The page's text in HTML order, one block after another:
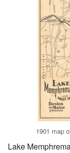
1901 map
Lake